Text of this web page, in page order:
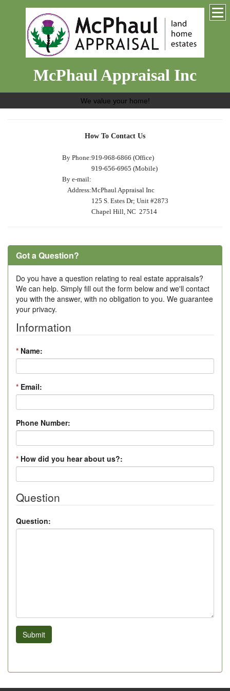
McPhaul Appraisal Inc
We value your home!
How To Contact Us
By Phone:919-968-6866 (Office)
919-656-6965 (Mobile)
By e-mail:
Address:McPhaul Appraisal Inc
125 S. Estes Dr; Unit #2873
Chapel Hill, NC 27514
Got a Question?
Do you have a question relating to real estate appraisals?
We can help. Simply fill out the form below and we'll contact
you with the answer, with no obligation to you. We guarantee
your privacy.
Information
* Name:
* Email:
Phone Number:
* How did you hear about us?:
Question
Question:
Submit